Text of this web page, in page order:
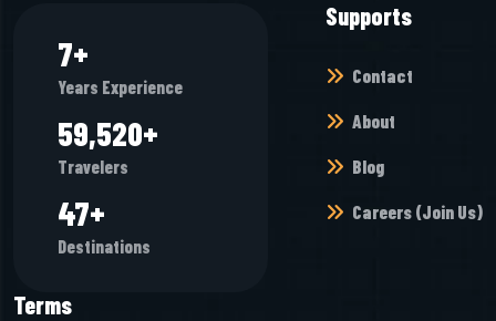
9+
Years Experience
73,904+
Travelers
59+
Destinations
Supports
Contact
About
Blog
Careers (Join Us)
Terms